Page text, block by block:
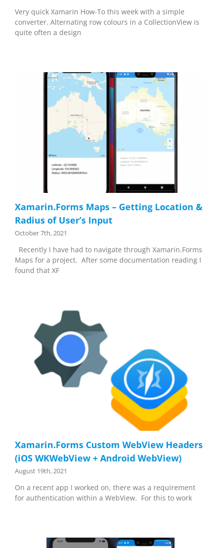
Very quick Xamarin How-To this week with a simple
converter. Alternating row colours in a CollectionView is
quite often a design
Xamarin.Forms Maps – Getting Location &
Radius of User’s Input
October 7th, 2021
Recently I have had to navigate through Xamarin.Forms
Maps for a project. After some documentation reading I
found that XF
Xamarin.Forms Custom WebView Headers
(iOS WKWebView + Android WebView)
August 19th, 2021
On a recent app I worked on, there was a requirement
for authentication within a WebView. For this to work